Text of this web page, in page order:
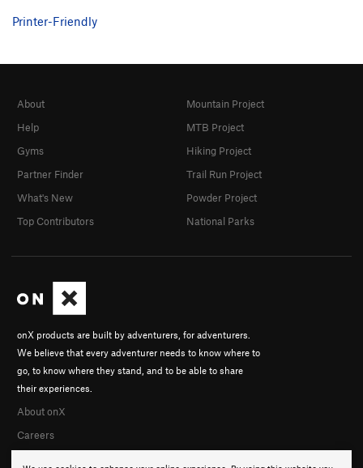
Printer-Friendly
onX products are built by adventurers, for adventurers.
We believe that every adventurer needs to know where to
go, to know where they stand, and to be able to share
their experiences.
About onX
Careers
About
Help
Gyms
Partner Finder
What's New
Top Contributors
Mountain Project
MTB Project
Hiking Project
Trail Run Project
Powder Project
National Parks